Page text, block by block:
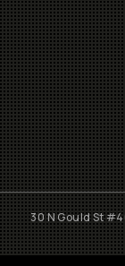
30 N Gould St